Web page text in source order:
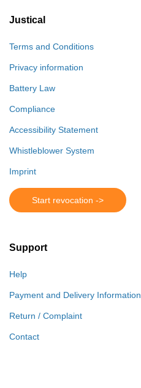
Justical
Terms and Conditions
Privacy information
Battery Law
Compliance
Accessibility Statement
Whistleblower System
Imprint
Start revocation ->
Support
Help
Payment and Delivery Information
Return / Complaint
Contact